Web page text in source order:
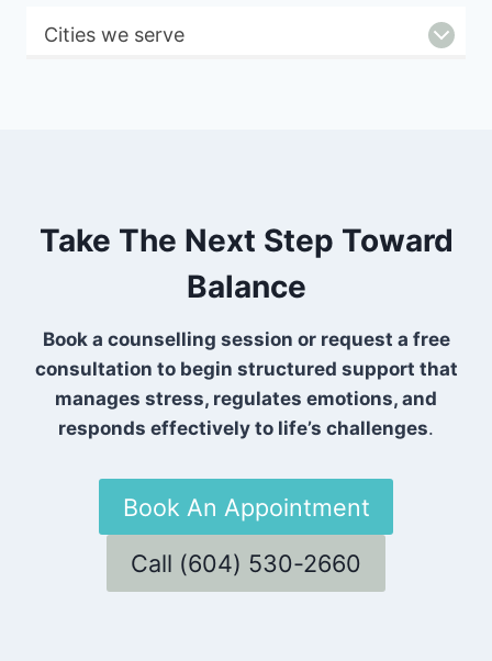
Cities we serve
Take The Next Step Toward
Balance
Book a counselling session or request a free
consultation to begin structured support that
manages stress, regulates emotions, and
responds effectively to life’s challenges.
Book An Appointment
Call (604) 530-2660